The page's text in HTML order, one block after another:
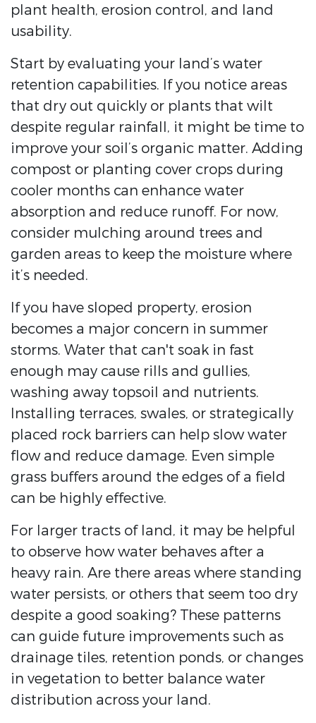
plant health, erosion control, and land
usability.
Start by evaluating your land’s water
retention capabilities. If you notice areas
that dry out quickly or plants that wilt
despite regular rainfall, it might be time to
improve your soil’s organic matter. Adding
compost or planting cover crops during
cooler months can enhance water
absorption and reduce runoff. For now,
consider mulching around trees and
garden areas to keep the moisture where
it’s needed.
If you have sloped property, erosion
becomes a major concern in summer
storms. Water that can't soak in fast
enough may cause rills and gullies,
washing away topsoil and nutrients.
Installing terraces, swales, or strategically
placed rock barriers can help slow water
flow and reduce damage. Even simple
grass buffers around the edges of a field
can be highly effective.
For larger tracts of land, it may be helpful
to observe how water behaves after a
heavy rain. Are there areas where standing
water persists, or others that seem too dry
despite a good soaking? These patterns
can guide future improvements such as
drainage tiles, retention ponds, or changes
in vegetation to better balance water
distribution across your land.